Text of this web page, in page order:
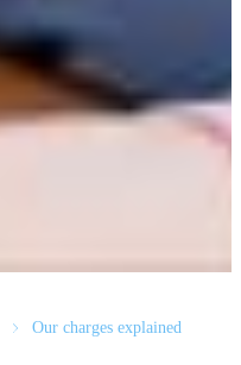
Our charges explained